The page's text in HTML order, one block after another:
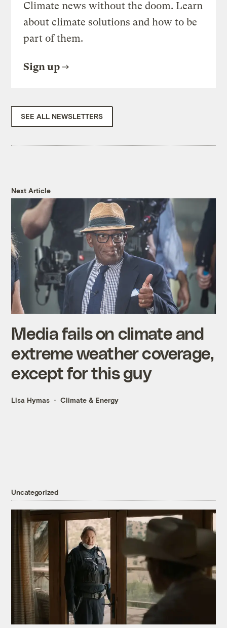
Climate news without the doom. Learn
about climate solutions and how to be
part of them.
Sign up
SEE ALL NEWSLETTERS
Next Article
Media fails on climate and
extreme weather coverage,
except for this guy
Lisa Hymas Climate & Energy
Uncategorized